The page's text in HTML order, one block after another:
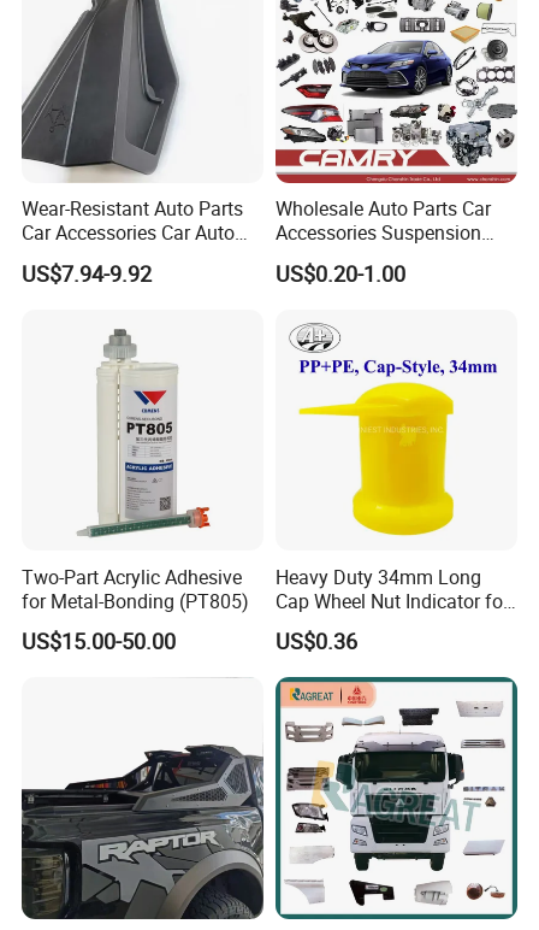
Wear-Resistant Auto Parts
Car Accessories Car Auto
Parts Windshield Wiper
Cowl Side Water Deflector
02020 for Toyota Camry
2007-2011
US$7.94-9.92
Wholesale Auto Parts Car
Accessories Suspension
Parts Engine Parts Body
Parts Car Spare Parts for
US$0.20-1.00
Two-Part Acrylic Adhesive
for Metal-Bonding (PT805)
US$15.00-50.00
Heavy Duty 34mm Long
Cap Wheel Nut Indicator for
Truck
US$0.36